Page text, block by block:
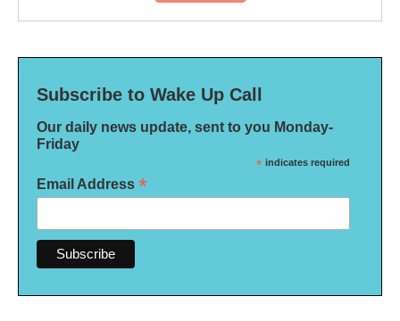
Subscribe to Wake Up Call
Our daily news update, sent to you Monday-
Friday
* indicates required
Email Address *